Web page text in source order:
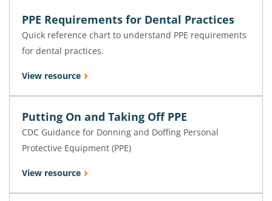
PPE Requirements for Dental Practices
Quick reference chart to understand PPE requirements
for dental practices.
View resource
Putting On and Taking Off PPE
CDC Guidance for Donning and Doffing Personal
Protective Equipment (PPE)
View resource